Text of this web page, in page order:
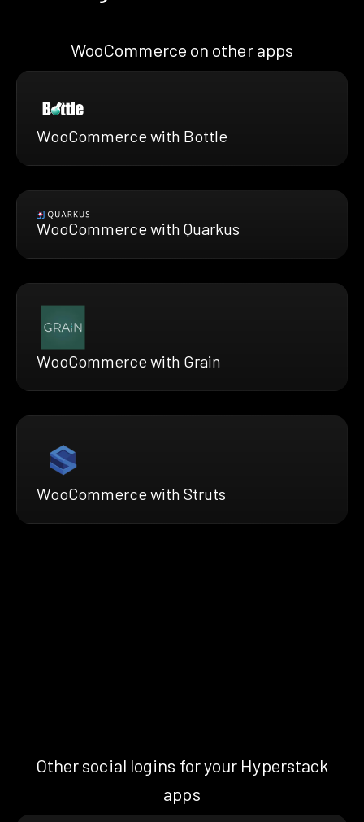
WooCommerce on other apps
WooCommerce with Bottle
WooCommerce with Quarkus
WooCommerce with Grain
WooCommerce with Struts
Other social logins for your Hyperstack
apps